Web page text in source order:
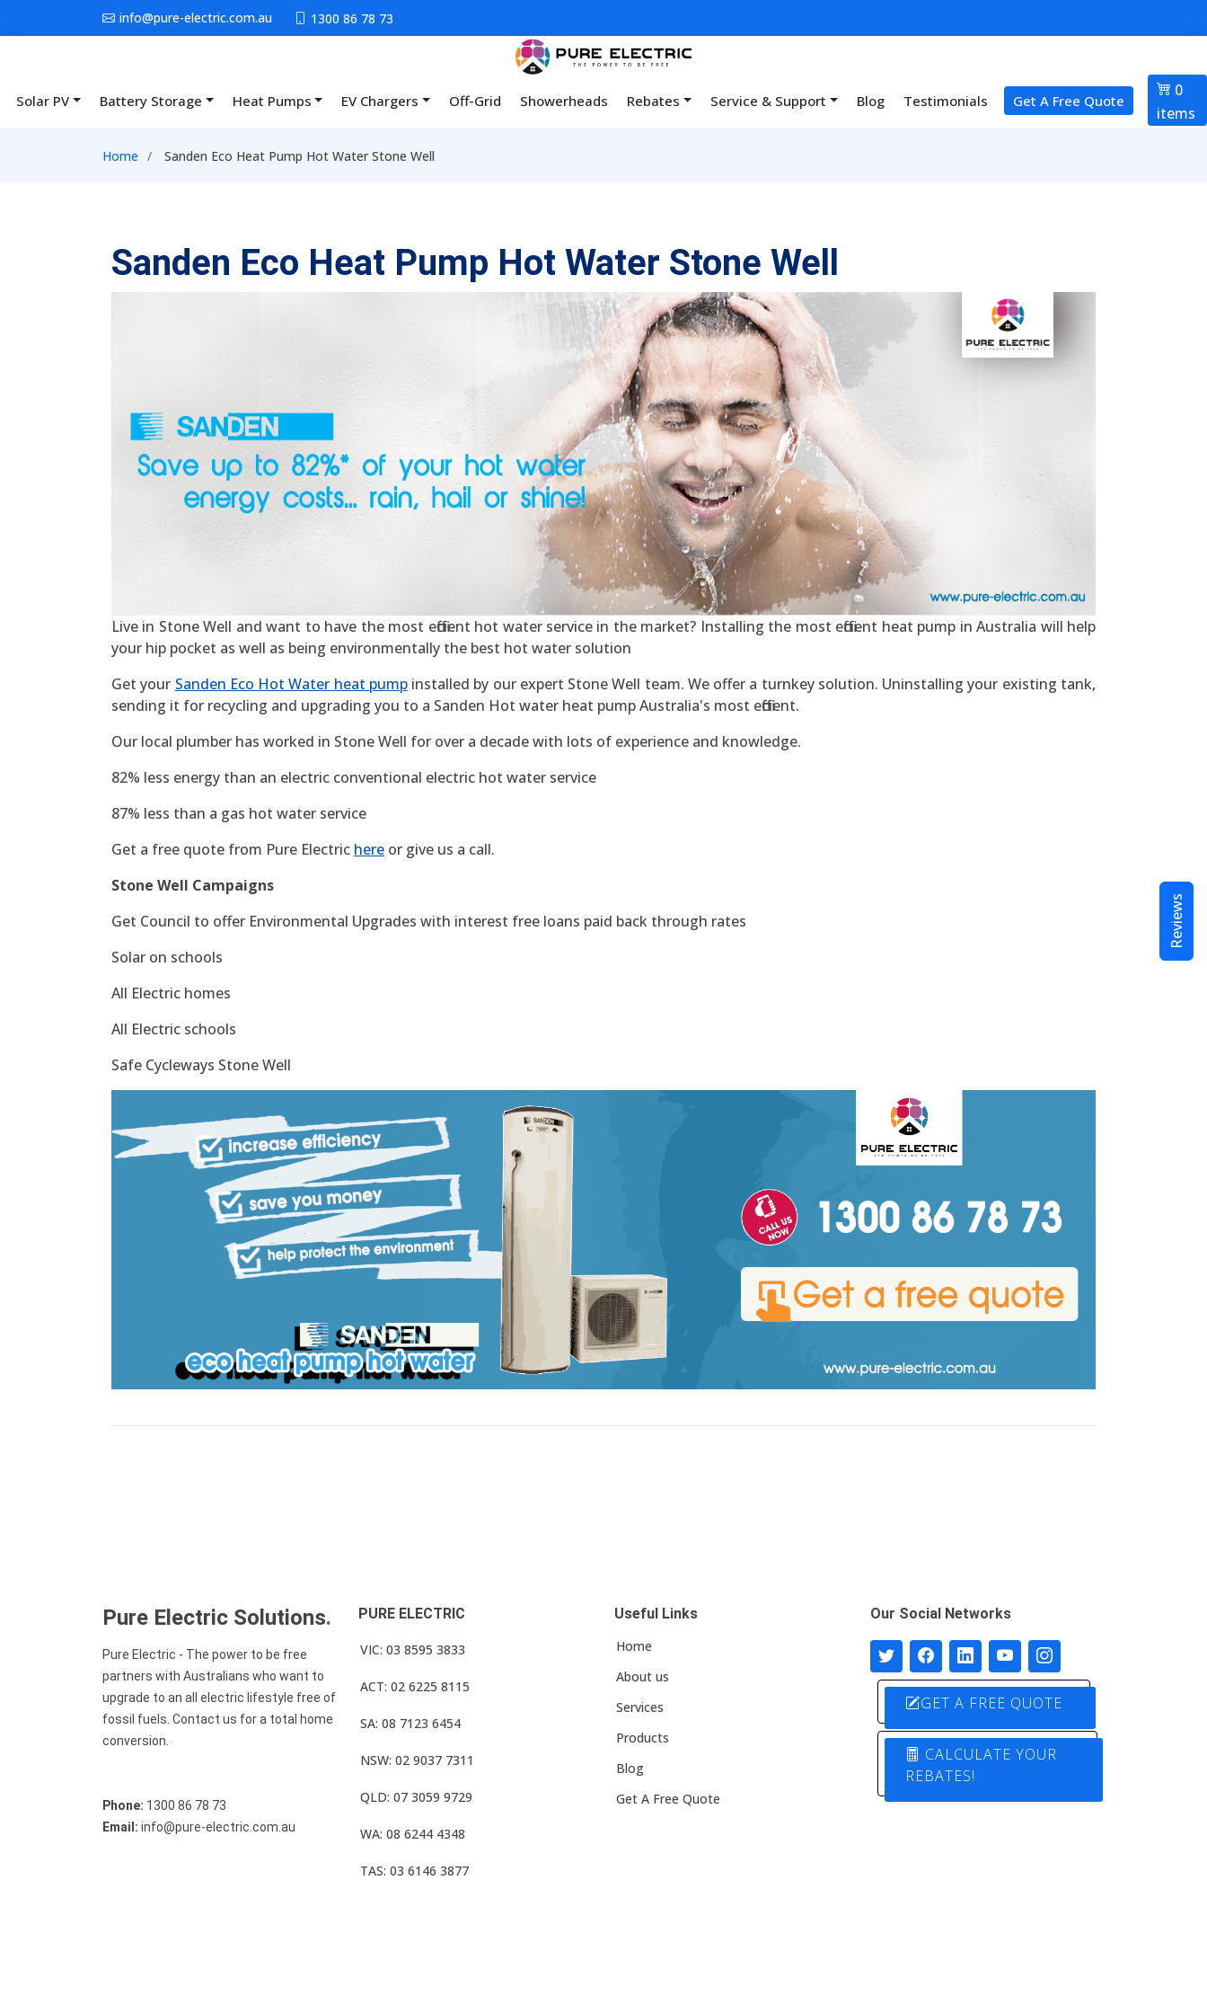
Skip to main contentinfo@pure-electric.com.au 1300 86 78 73
Main navigation
Solar PV Battery Storage Heat Pumps EV Chargers Off-Grid Showerheads Rebates Service & Support Blog Testimonials Get A Free Quote
0
items
Breadcrumb
Home Sanden Eco Heat Pump Hot Water Stone Well
Sanden Eco Heat Pump Hot Water Stone Well
Live in Stone Well and want to have the most efficient hot water service in the market? Installing the most efficient heat pump in Australia will help
your hip pocket as well as being environmentally the best hot water solution
Get your Sanden Eco Hot Water heat pumpinstalled by our expert Stone Well team. We offer a turnkey solution. Uninstalling your existing tank,
sending it for recycling and upgrading you to a Sanden Hot water heat pump Australia's most efficient.
Our local plumber has worked in Stone Well for over a decade with lots of experience and knowledge.
82% less energy than an electric conventional electric hot water service
87% less than a gas hot water service
Get a free quote from Pure Electric here or give us a call.
Stone Well Campaigns
Get Council to offer Environmental Upgrades with interest free loans paid back through rates
Solar on schools
All Electric homes
All Electric schools
Safe Cycleways Stone Well
Pure Electric Solutions.
Pure Electric - The power to be free
partners with Australians who want to
upgrade to an all electric lifestyle free of
fossil fuels. Contact us for a total home
conversion.
Phone: 1300 86 78 73
Email: info@pure-electric.com.au
PURE ELECTRIC
VIC: 03 8595 3833
ACT: 02 6225 8115
SA: 08 7123 6454
NSW: 02 9037 7311
QLD: 07 3059 9729
WA: 08 6244 4348
TAS: 03 6146 3877
Useful Links
Home
About us
Services
Products
Blog
Get A Free Quote
Our Social Networks
GET A FREE QUOTE
CALCULATE YOUR
REBATES!
Reviews